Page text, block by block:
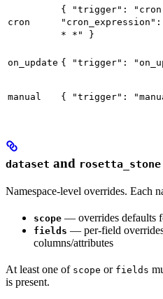
cron
{ "trigger":
* *" }
on_update { "trigger":
manual { "trigger":
dataset and rosetta_stone
Namespace-level overrides. Each
scope — overrides defaults
fields — per-field
columns/attributes
At least one of scope or fields
is present.